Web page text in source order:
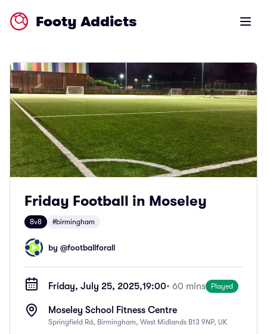
Footy Addicts Open
Friday Football in Moseley
8v8 #birmingham
by @footballforall
Friday, July 25, 2025,19:00• 60 mins Played
Moseley School Fitness Centre
Springfield Rd, Birmingham, West Midlands B13 9NP, UK